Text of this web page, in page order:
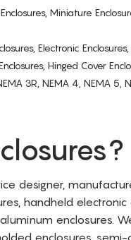
Miniature
Electronic
Hinged Cover
3R, NEMA 4, NEMA 5,
designer,
handheld electronic
enclosures.
enclosures,